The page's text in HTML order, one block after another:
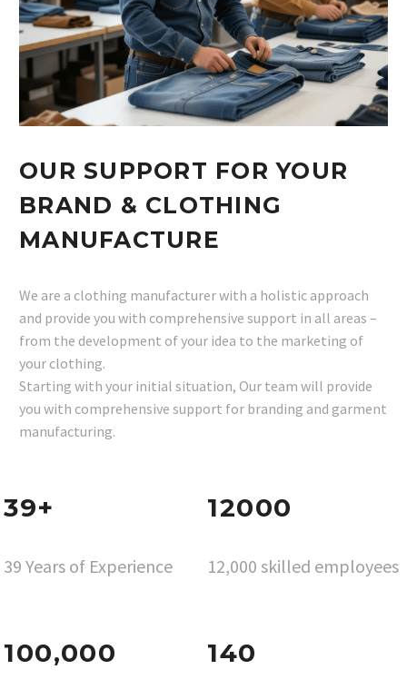
OUR SUPPORT FOR YOUR
BRAND & CLOTHING
MANUFACTURE
We are a clothing manufacturer with a holistic approach
and provide you with comprehensive support in all areas –
from the development of your idea to the marketing of
your clothing.
Starting with your initial situation, Our team will provide
you with comprehensive support for branding and garment
manufacturing.
39+
39 Years of Experience
12000
12,000 skilled employees
100,000 140